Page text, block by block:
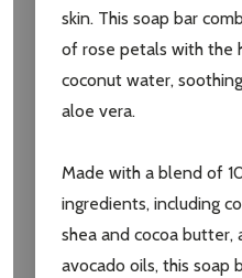
skin. This soap bar
of rose petals with the
coconut water,
aloe vera.
Made with a blend of
ingredients, including
shea and cocoa butter,
avocado oils, this soap